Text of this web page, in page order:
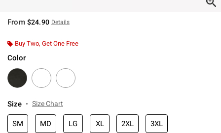
From $24.90 Details
Buy Two, Get One Free
Color
Size Size Chart
SM MD LG XL 2XL 3XL